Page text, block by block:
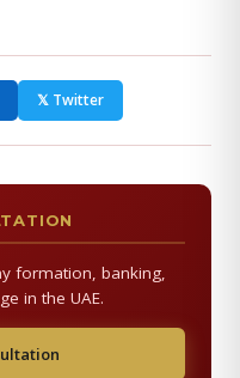
𝕏 Twitter
formation, banking,
in the UAE.